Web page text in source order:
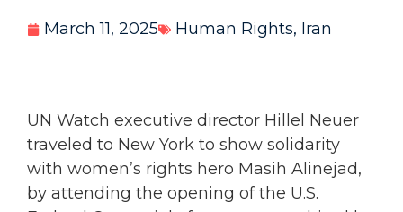
March 11, 2025 Human Rights, Iran
UN Watch executive director Hillel Neuer
traveled to New York to show solidarity
with women’s rights hero Masih Alinejad,
by attending the opening of the U.S.